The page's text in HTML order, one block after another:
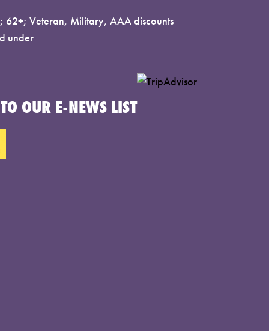
62+; Veteran, Military, AAA discounts
under
OUR E-NEWS LIST